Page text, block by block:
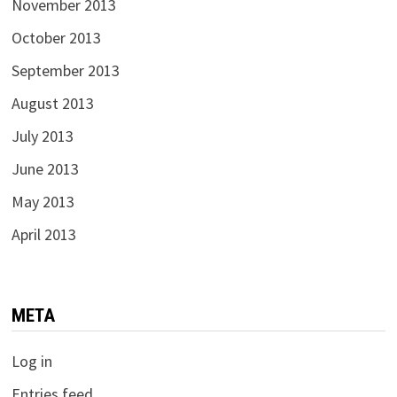
November 2013
October 2013
September 2013
August 2013
July 2013
June 2013
May 2013
April 2013
META
Log in